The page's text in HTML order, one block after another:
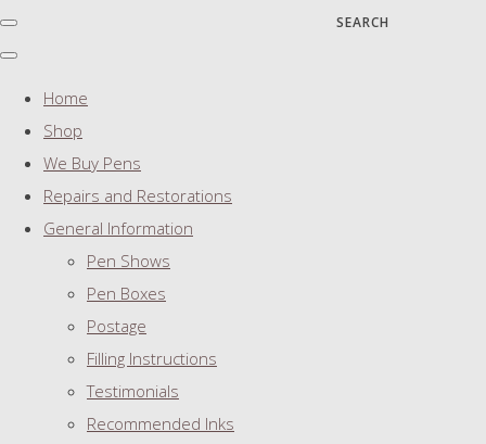
SEARCH
Home
Shop
We Buy Pens
Repairs and Restorations
General Information
Pen Shows
Pen Boxes
Postage
Filling Instructions
Testimonials
Recommended Inks